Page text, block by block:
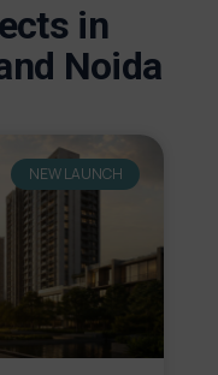
in
Noida
NEW LAUNCH